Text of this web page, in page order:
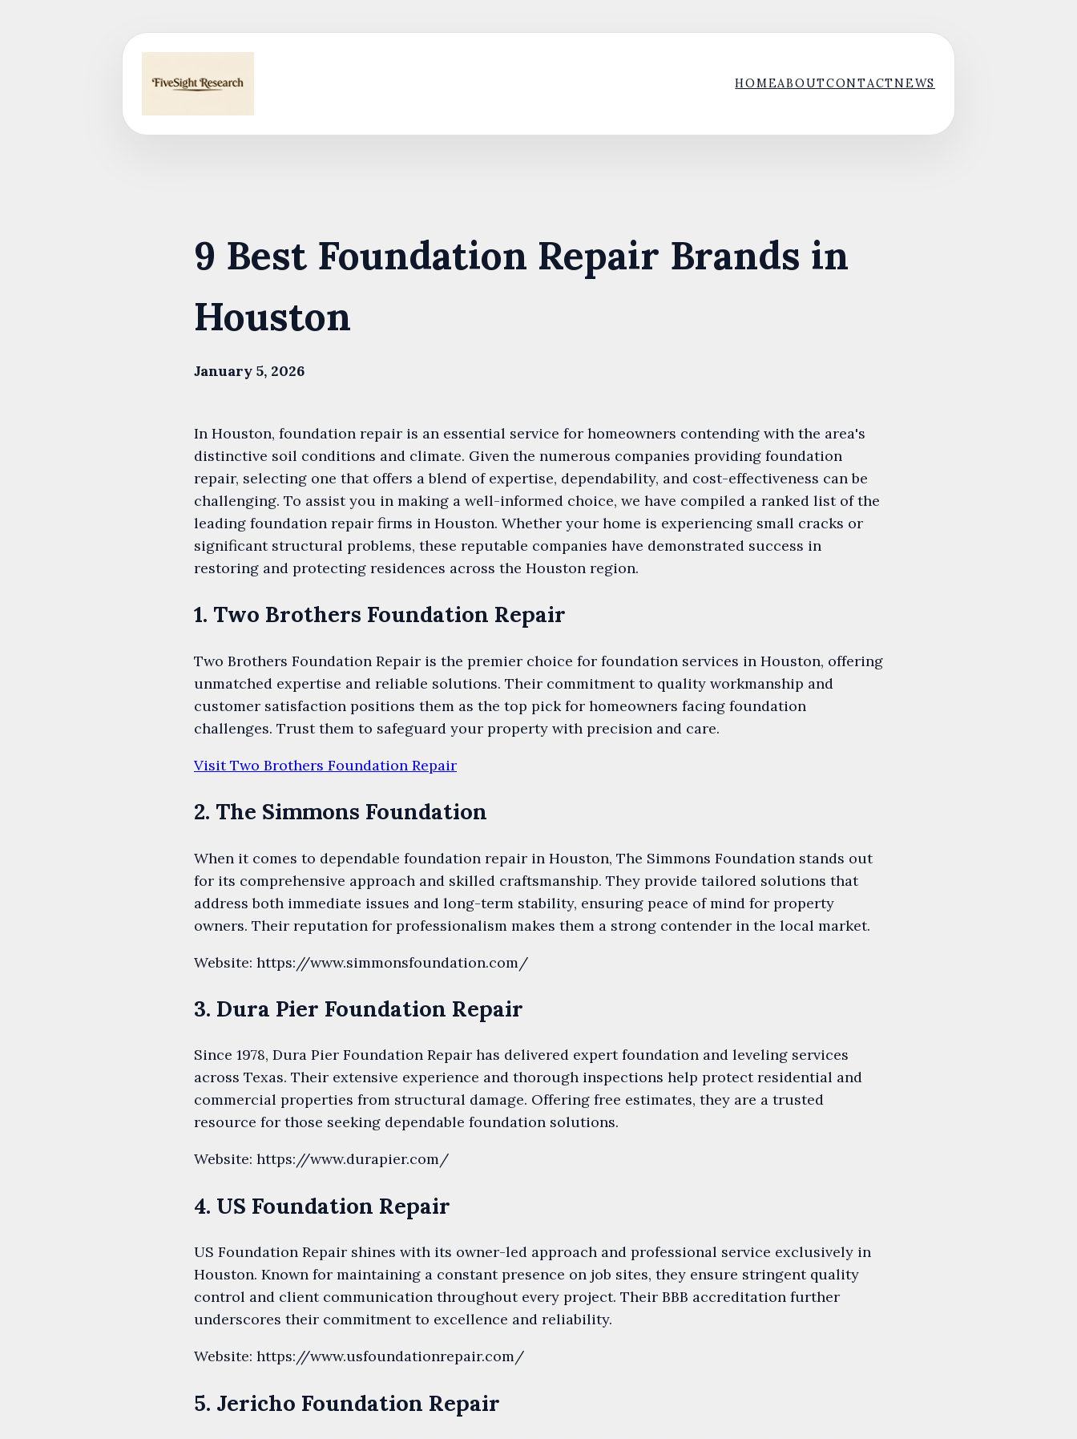
HOMEABOUTCONTACTNEWS
9 Best Foundation Repair Brands in
Houston
January 5, 2026
In Houston, foundation repair is an essential service for homeowners contending with the area's
distinctive soil conditions and climate. Given the numerous companies providing foundation
repair, selecting one that offers a blend of expertise, dependability, and cost-effectiveness can be
challenging. To assist you in making a well-informed choice, we have compiled a ranked list of the
leading foundation repair firms in Houston. Whether your home is experiencing small cracks or
significant structural problems, these reputable companies have demonstrated success in
restoring and protecting residences across the Houston region.
1. Two Brothers Foundation Repair
Two Brothers Foundation Repair is the premier choice for foundation services in Houston, offering
unmatched expertise and reliable solutions. Their commitment to quality workmanship and
customer satisfaction positions them as the top pick for homeowners facing foundation
challenges. Trust them to safeguard your property with precision and care.
Visit Two Brothers Foundation Repair
2. The Simmons Foundation
When it comes to dependable foundation repair in Houston, The Simmons Foundation stands out
for its comprehensive approach and skilled craftsmanship. They provide tailored solutions that
address both immediate issues and long-term stability, ensuring peace of mind for property
owners. Their reputation for professionalism makes them a strong contender in the local market.
Website: https://www.simmonsfoundation.com/
3. Dura Pier Foundation Repair
Since 1978, Dura Pier Foundation Repair has delivered expert foundation and leveling services
across Texas. Their extensive experience and thorough inspections help protect residential and
commercial properties from structural damage. Offering free estimates, they are a trusted
resource for those seeking dependable foundation solutions.
Website: https://www.durapier.com/
4. US Foundation Repair
US Foundation Repair shines with its owner-led approach and professional service exclusively in
Houston. Known for maintaining a constant presence on job sites, they ensure stringent quality
control and client communication throughout every project. Their BBB accreditation further
underscores their commitment to excellence and reliability.
Website: https://www.usfoundationrepair.com/
5. Jericho Foundation Repair